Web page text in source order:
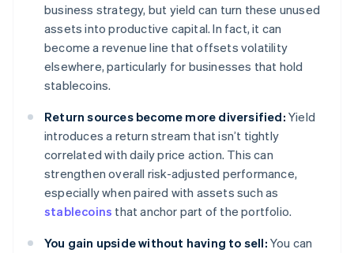
business strategy, but yield can turn these unused
assets into productive capital. In fact, it can
become a revenue line that offsets volatility
elsewhere, particularly for businesses that hold
stablecoins.
Return sources become more diversified: Yield
introduces a return stream that isn’t tightly
correlated with daily price action. This can
strengthen overall risk-adjusted performance,
especially when paired with assets such as
stablecoins that anchor part of the portfolio.
You gain upside without having to sell: You can